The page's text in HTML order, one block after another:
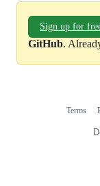
Sign up for
GitHub.
Terms